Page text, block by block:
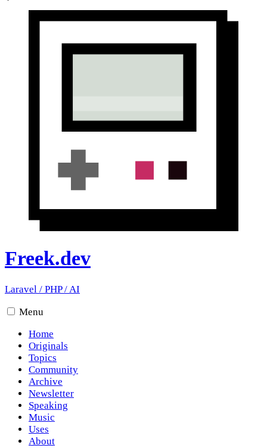
Freek.dev
Laravel / PHP/AI
Menu
Home
Originals
Topics
Community
Archive
Newsletter
Speaking
Music
Uses
About